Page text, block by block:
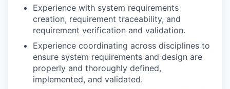
Experience with system requirements
creation, requirement traceability, and
requirement verification and validation.
Experience coordinating across disciplines to
ensure system requirements and design are
properly and thoroughly defined,
implemented, and validated.